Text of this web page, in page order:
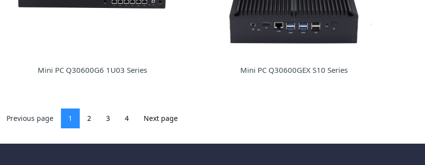
Mini PC Q30600G6 1U03 Series Mini PC Q30600GEX S10 Series
Previous page 1 2 3 4 Next page